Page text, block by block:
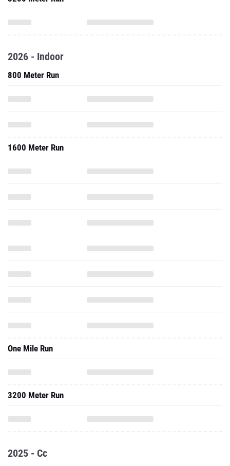
2026 - Indoor
800 Meter Run
1600 Meter Run
One Mile Run
3200 Meter Run
2025 - Cc